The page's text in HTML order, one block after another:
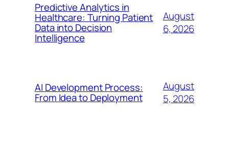
Predictive Analytics in
Healthcare: Turning Patient
Data into Decision
Intelligence
August
6, 2026
AI Development Process:
From Idea to Deployment
August
5, 2026